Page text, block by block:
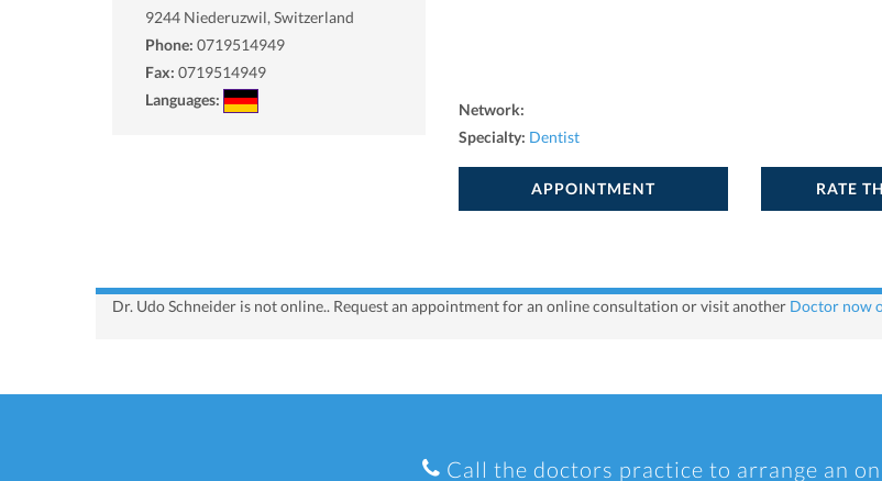
9244 Niederuzwil, Switzerland
Phone: 0719514949
Fax: 0719514949
Languages:
Network:
Specialty: Dentist
APPOINTMENT RATE
Dr. Udo Schneider is not online.. Request an appointment for an online consultation or visit another Doctor now
Call the doctors practice to arrange an